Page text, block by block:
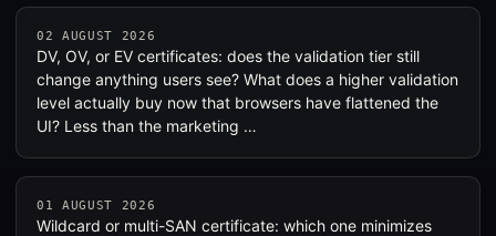
02 AUGUST 2026
DV, OV, or EV certificates: does the validation tier still
change anything users see? What does a higher validation
level actually buy now that browsers have flattened the
UI? Less than the marketing …
01 AUGUST 2026
Wildcard or multi-SAN certificate: which one minimizes